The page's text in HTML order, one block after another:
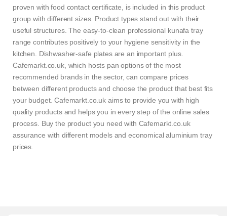
proven with food contact certificate, is included in this product
group with different sizes. Product types stand out with their
useful structures. The easy-to-clean professional kunafa tray
range contributes positively to your hygiene sensitivity in the
kitchen. Dishwasher-safe plates are an important plus.
Cafemarkt.co.uk, which hosts pan options of the most
recommended brands in the sector, can compare prices
between different products and choose the product that best fits
your budget. Cafemarkt.co.uk aims to provide you with high
quality products and helps you in every step of the online sales
process. Buy the product you need with Cafemarkt.co.uk
assurance with different models and economical aluminium tray
prices.